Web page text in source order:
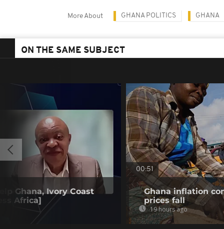
More About GHANA POLITICS GHANA
ON THE SAME SUBJECT
Ghana, Ivory Coast
Africa]
00:51
Ghana inflation
prices fall
19 hours ago